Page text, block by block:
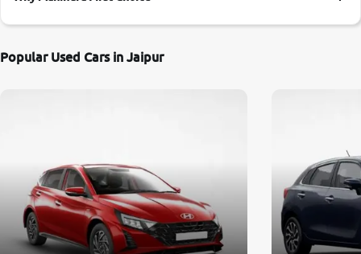
More
Popular Used Cars in Jaipur